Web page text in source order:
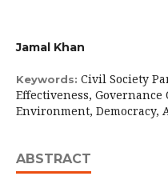
Jamal Khan
Keywords: Civil Society
Effectiveness,
Environment, Democracy,
ABSTRACT